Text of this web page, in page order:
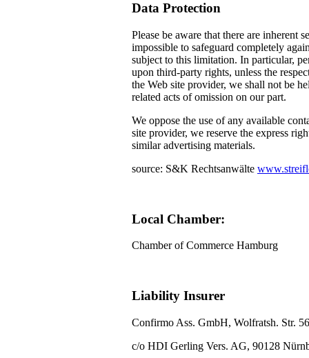
Data Protection
Please be aware that there are inherent
impossible to safeguard completely
subject to this limitation. In particular,
upon third-party rights, unless the
the Web site provider, we shall not be
related acts of omission on our part.
We oppose the use of any available
site provider, we reserve the express
similar advertising materials.
source: S&K Rechtsanwälte
Local Chamber:
Chamber of Commerce Hamburg
Liability Insurer
Confirmo Ass. GmbH, Wolfratsh. Str.
c/o HDI Gerling Vers. AG, 90128